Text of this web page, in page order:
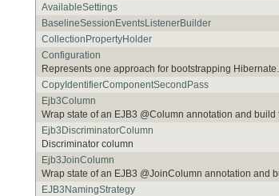
AvailableSettings
BaselineSessionEventsListenerBuilder
CollectionPropertyHolder
Configuration
Represents one approach for bootstrapping Hibernate.
CopyIdentifierComponentSecondPass
Ejb3Column
Wrap state of an EJB3 @Column annotation and
Ejb3DiscriminatorColumn
Discriminator column
Ejb3JoinColumn
Wrap state of an EJB3 @JoinColumn annotation and
EJB3NamingStrategy